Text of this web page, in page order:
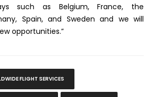
such as Belgium, France, the
Spain, and Sweden and we will
opportunities.”
FLIGHT SERVICES